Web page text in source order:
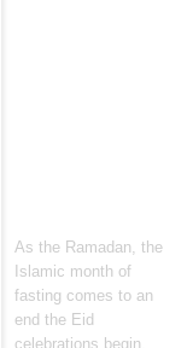
As the Ramadan, the
Islamic month of
fasting comes to an
end the Eid
celebrations begin.